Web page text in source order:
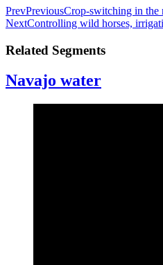
PrevPreviousCrop-switching in the
NextControlling wild horses,
Related Segments
Navajo water